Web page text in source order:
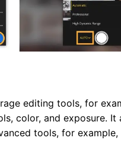
editing tools, for
color, and exposure. It
tools, for